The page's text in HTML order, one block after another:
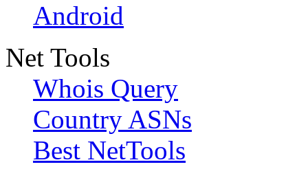
Android
Net Tools
Whois Query
Country ASNs
Best NetTools